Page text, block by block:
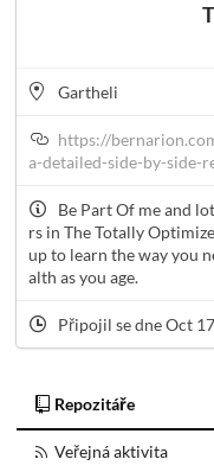
Gartheli
https://
a-detailed-side-by-side-
Be Part Of me and
rs in The Totally
up to learn the way you
alth as you age.
Připojil se dne Oct
Repozitáře
Veřejná aktivita